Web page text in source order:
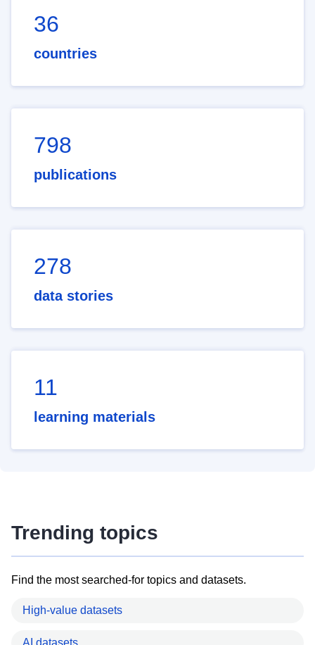
36
countries
798
publications
278
data stories
11
learning materials
Trending topics
Find the most searched-for topics and datasets.
High-value datasets
AI datasets